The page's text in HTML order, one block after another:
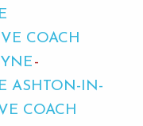
COACH
ASHTON-IN-
COACH